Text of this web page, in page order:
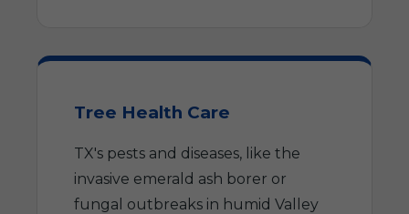
Tree Health Care
TX's pests and diseases, like the
invasive emerald ash borer or
fungal outbreaks in humid Valley